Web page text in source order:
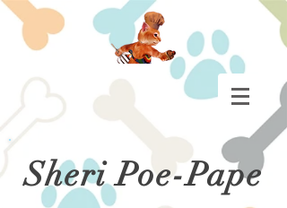
Sheri Poe-Pape